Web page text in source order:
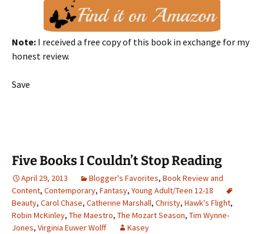
Note: I received a free copy of this book in exchange for my
honest review.
Save
Five Books I Couldn’t Stop Reading
April 29, 2013 Blogger's Favorites, Book Review and
Content, Contemporary, Fantasy, Young Adult/Teen 12-18
Beauty, Carol Chase, Catherine Marshall, Christy, Hawk's Flight,
Robin McKinley, The Maestro, The Mozart Season, Tim Wynne-
Jones, Virginia Euwer Wolff Kasey